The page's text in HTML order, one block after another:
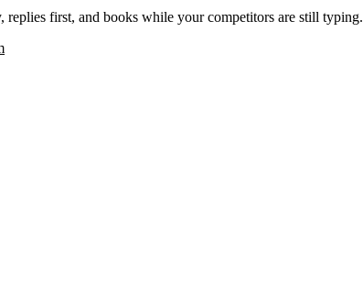
first, and books while your competitors are still typing.